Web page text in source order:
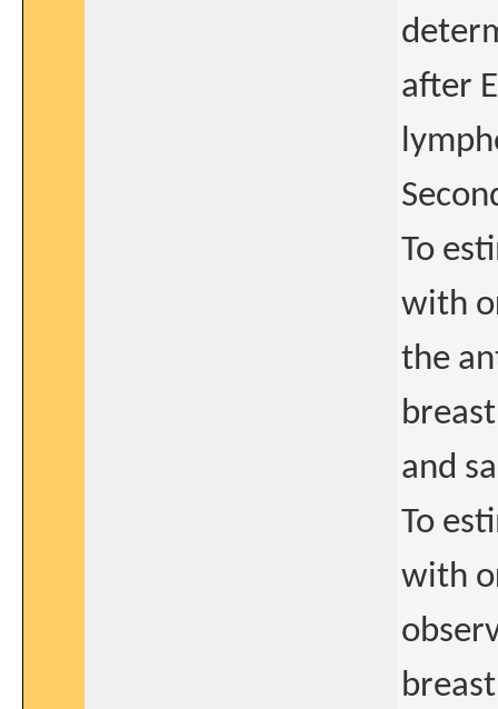
after
To
with
the
and
To
with